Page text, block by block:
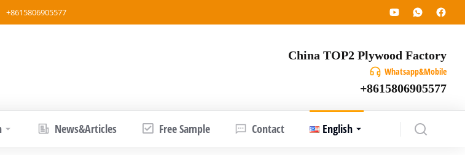
+8615806905577
China TOP2 Plywood Factory
Whatsapp&Mobile
+8615806905577
News&Articles Free Sample Contact English